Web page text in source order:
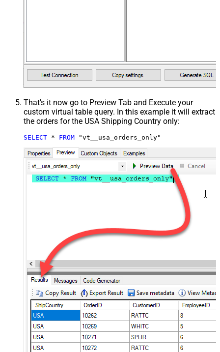
That's it now go to Preview Tab and Execute your
custom virtual table query. In this example it will extract
the orders for the USA Shipping Country only:
SELECT * FROM "vt__usa_orders_only"